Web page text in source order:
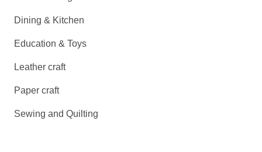
Dining & Kitchen
Education & Toys
Leather craft
Paper craft
Sewing and Quilting